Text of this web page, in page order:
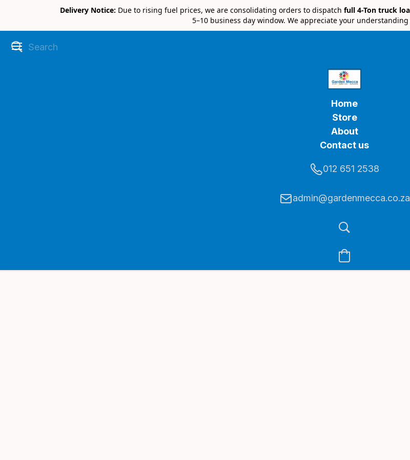
Delivery Notice: Due to rising fuel prices, we are consolidating orders to dispatch full 4-Ton truck
5–10 business day window. We appreciate your
Home
Store
About
Contact us
012 651 2538
admin@gardenmecca.co.za